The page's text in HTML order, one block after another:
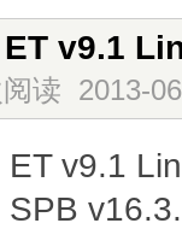
v9.1
读 2013-
v9.1